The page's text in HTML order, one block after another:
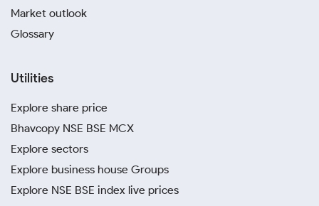
Market outlook
Glossary
Utilities
Explore share price
Bhavcopy NSE BSE MCX
Explore sectors
Explore business house Groups
Explore NSE BSE index live prices